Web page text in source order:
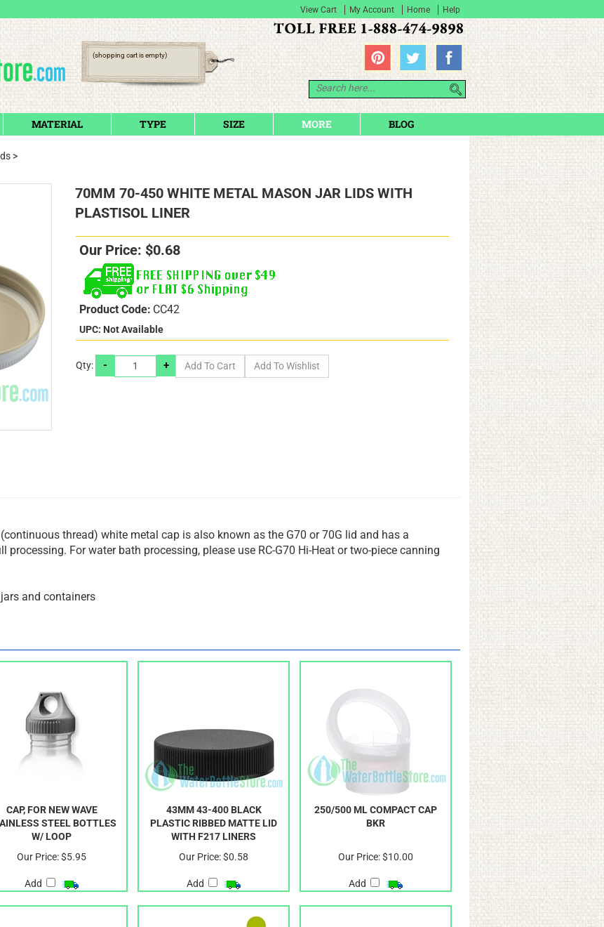
View Cart My Account Home Help
(shopping cart is empty)
MATERIAL TYPE SIZE MORE BLOG
>
70MM 70-450 WHITE METAL MASON JAR LIDS WITH
PLASTISOL LINER
Our Price: $0.68
Product Code: CC42
UPC: Not Available
Qty: - +
thread) white metal cap is also known as the G70 or 70G lid and has a
For water bath processing, please use RC-G70 Hi-Heat or two-piece canning
and containers
CAP, FOR NEW WAVE
STEEL BOTTLES
W/ LOOP
43MM 43-400 BLACK
PLASTIC RIBBED MATTE LID
WITH F217 LINERS
250/500 ML COMPACT CAP
BKR
Our Price:$5.95
Add
Our Price:$0.58
Add
Our Price:$10.00
Add